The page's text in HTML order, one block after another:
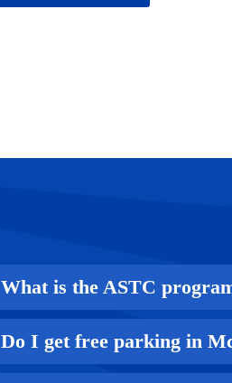
What is the ASTC
Do I get free parking in